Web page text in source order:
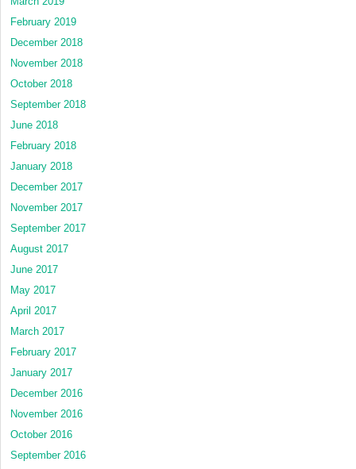
February 2019
December 2018
November 2018
October 2018
September 2018
June 2018
February 2018
January 2018
December 2017
November 2017
September 2017
August 2017
June 2017
May 2017
April 2017
March 2017
February 2017
January 2017
December 2016
November 2016
October 2016
September 2016